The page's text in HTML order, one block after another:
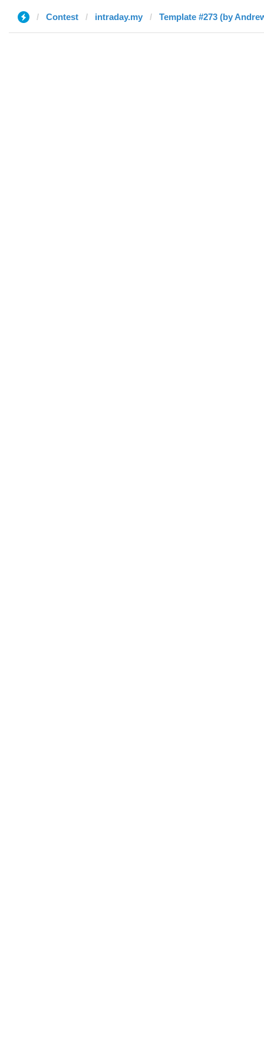
Contest intraday.my Template #273 (by